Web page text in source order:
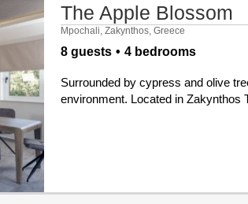
The Apple Blossom
Mpochali, Zakynthos, Greece
8 guests 4 bedrooms
Surrounded by cypress and olive
environment. Located in Zakynthos